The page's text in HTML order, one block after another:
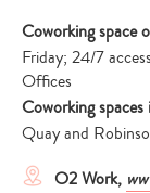
Coworking space
Friday; 24/7
Offices
Coworking spaces
Quay and
O2 Work,